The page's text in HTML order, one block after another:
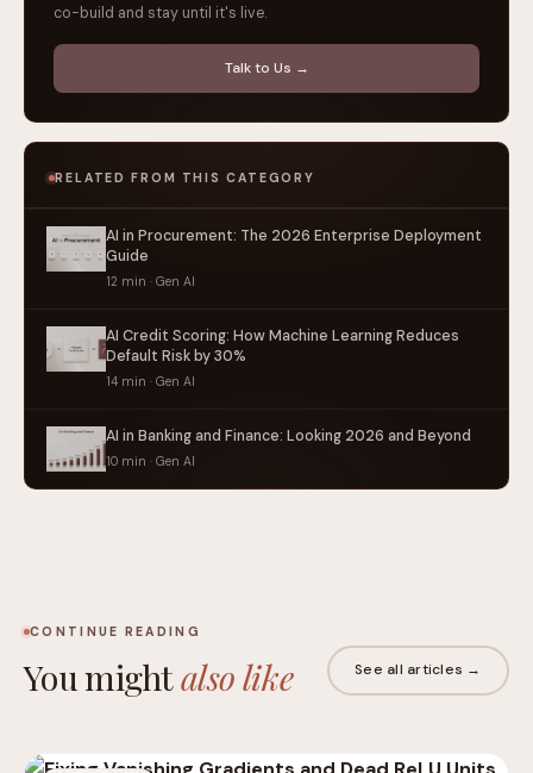
co-build and stay until it's live.
Talk to Us →
RELATED FROM THIS CATEGORY
AI in Procurement: The 2026 Enterprise Deployment
Guide
12 min · Gen AI
AI Credit Scoring: How Machine Learning Reduces
Default Risk by 30%
14 min · Gen AI
AI in Banking and Finance: Looking 2026 and Beyond
10 min · Gen AI
CONTINUE READING
You mightalso like See all articles →